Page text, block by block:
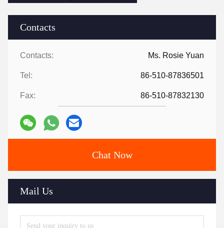
Contacts
Contacts: Ms. Rosie Yuan
Tel: 86-510-87836501
Fax: 86-510-87832130
Chat Now
Mail Us